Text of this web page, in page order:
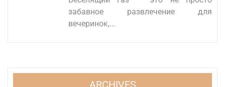
забавное развлечение для
вечеринок,...